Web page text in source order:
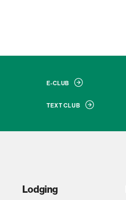
E-CLUB
TEXT CLUB
Lodging